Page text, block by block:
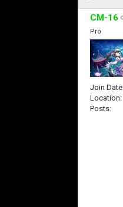
CM-16
Pro
Join Date
Location
Posts